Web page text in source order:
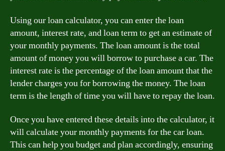
Using our loan calculator, you can enter the loan
amount, interest rate, and loan term to get an estimate of
your monthly payments. The loan amount is the total
amount of money you will borrow to purchase a car. The
interest rate is the percentage of the loan amount that the
lender charges you for borrowing the money. The loan
term is the length of time you will have to repay the loan.
Once you have entered these details into the calculator, it
will calculate your monthly payments for the car loan.
This can help you budget and plan accordingly, ensuring